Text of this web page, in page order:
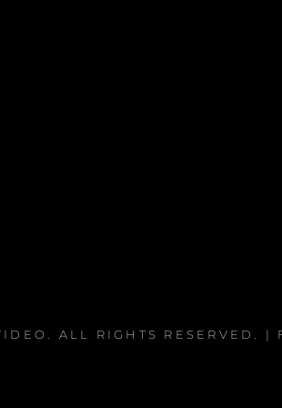
. ALL RIGHTS RESERVED. |